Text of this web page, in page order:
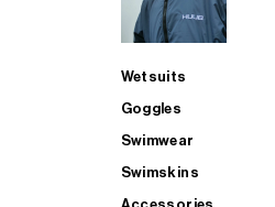
Wetsuits
Goggles
Swimwear
Swimskins
Accessories